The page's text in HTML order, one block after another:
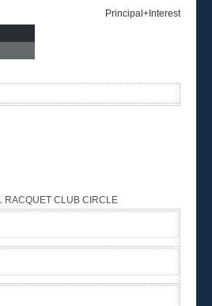
Principal+Interest
RACQUET CLUB CIRCLE